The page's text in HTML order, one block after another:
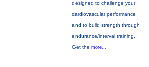
designed to challenge your
cardiovascular performance
and to build strength through
endurance/interval training.
Get the more...